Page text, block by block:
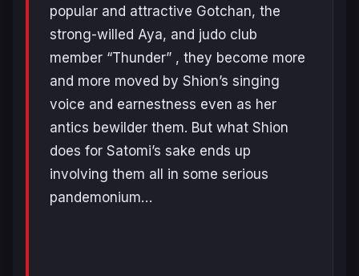
popular and attractive Gotchan, the
strong-willed Aya, and judo club
member “Thunder” , they become more
and more moved by Shion’s singing
voice and earnestness even as her
antics bewilder them. But what Shion
does for Satomi’s sake ends up
involving them all in some serious
pandemonium…